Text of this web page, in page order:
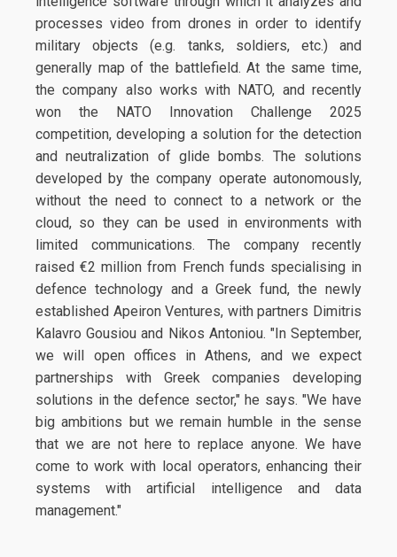
processes video from drones in order to identify
military objects (e.g. tanks, soldiers, etc.) and
generally map of the battlefield. At the same time,
the company also works with NATO, and recently
won the NATO Innovation Challenge 2025
competition, developing a solution for the detection
and neutralization of glide bombs. The solutions
developed by the company operate autonomously,
without the need to connect to a network or the
cloud, so they can be used in environments with
limited communications. The company recently
raised €2 million from French funds specialising in
defence technology and a Greek fund, the newly
established Apeiron Ventures, with partners Dimitris
Kalavro Gousiou and Nikos Antoniou. "In September,
we will open offices in Athens, and we expect
partnerships with Greek companies developing
solutions in the defence sector," he says. "We have
big ambitions but we remain humble in the sense
that we are not here to replace anyone. We have
come to work with local operators, enhancing their
systems with artificial intelligence and data
management."